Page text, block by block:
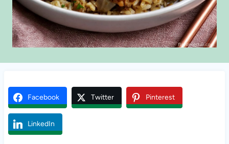
Facebook Twitter Pinterest
LinkedIn